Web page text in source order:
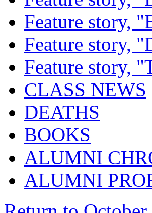
Feature story,
Feature story,
Feature story,
CLASS NEWS
DEATHS
BOOKS
ALUMNI
ALUMNI